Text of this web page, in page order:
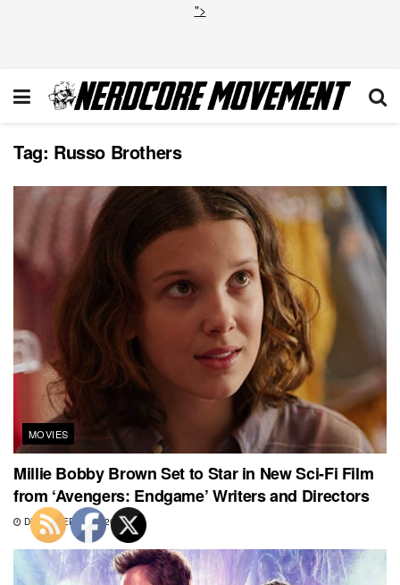
">
Tag: Russo Brothers
MOVIES
Millie Bobby Brown Set to Star in New Sci-Fi Film
from ‘Avengers: Endgame’ Writers and Directors
DECEMBER 21, 2020